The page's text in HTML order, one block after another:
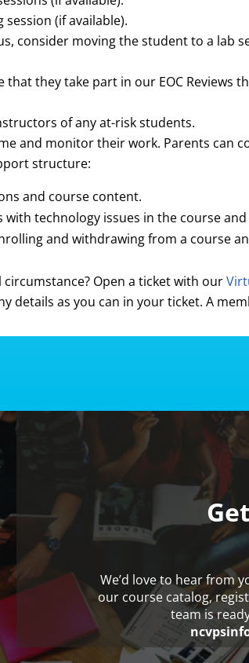
(if available).
consider moving the student to a lab
that they take part in our EOC Reviews
of any at-risk students.
and monitor their work. Parents can
structure:
and course content.
with technology issues in the course
and withdrawing from a course
Open a ticket with our
details as you can in your ticket. A
We’d love to hear from
our course catalog,
team is